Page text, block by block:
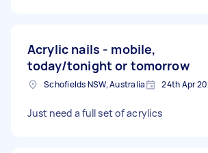
Acrylic nails - mobile,
today/tonight or tomorrow
Schofields NSW, Australia 24th Apr
Just need a full set of acrylics